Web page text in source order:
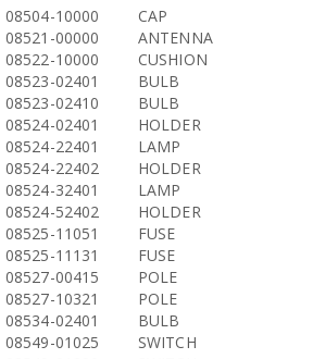
08504-10000
CAP
08521-00000
ANTENNA
08522-10000
CUSHION
08523-02401
BULB
08523-02410
BULB
08524-02401
HOLDER
08524-22401
LAMP
08524-22402
HOLDER
08524-32401
LAMP
08524-52402
HOLDER
08525-11051
FUSE
08525-11131
FUSE
08527-00415
POLE
08527-10321
POLE
08534-02401
BULB
08549-01025
SWITCH